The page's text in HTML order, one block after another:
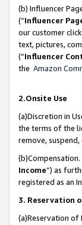
(b) Influencer
(“Influencer
our customer
text, pictures,
(“Influencer
the Amazon
2.Onsite Use
(a)Discretion in
the terms of the
remove,
Income”) as
registered as an
3. Reservation
(a)Reservation